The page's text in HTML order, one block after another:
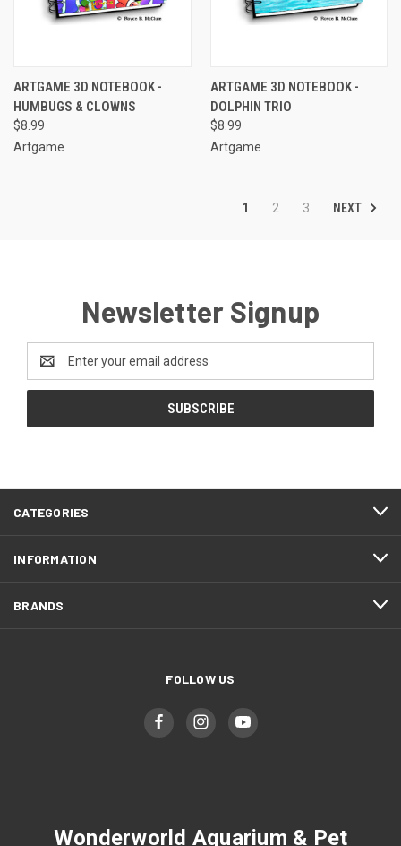
ARTGAME 3D NOTEBOOK -
HUMBUGS & CLOWNS
$8.99
Artgame
ARTGAME 3D NOTEBOOK -
DOLPHIN TRIO
$8.99
Artgame
1 2 3 NEXT
Newsletter Signup
Address
CATEGORIES
INFORMATION
BRANDS
FOLLOW US
Wonderworld Aquarium & Pet